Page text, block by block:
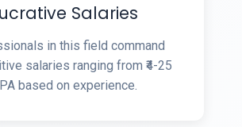
Salaries
in this field command
salaries ranging from ₹4-25
based on experience.